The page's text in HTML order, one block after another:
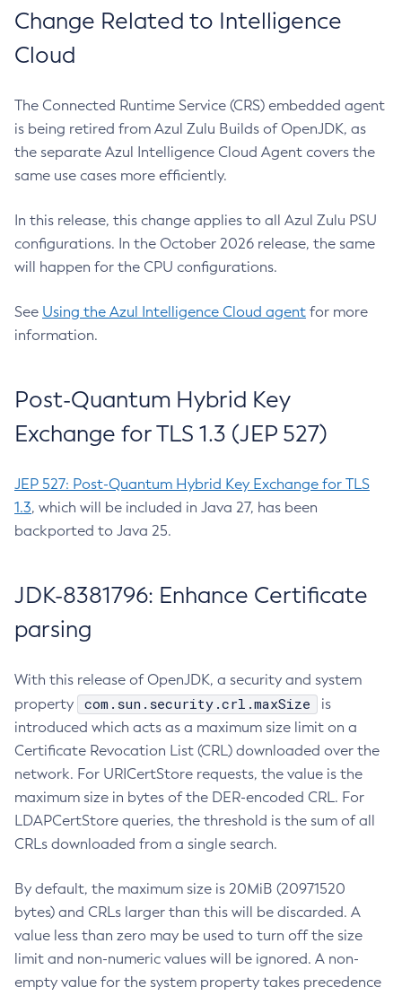
Change Related to Intelligence
Cloud
The Connected Runtime Service (CRS) embedded agent
is being retired from Azul Zulu Builds of OpenJDK, as
the separate Azul Intelligence Cloud Agent covers the
same use cases more efficiently.
In this release, this change applies to all Azul Zulu PSU
configurations. In the October 2026 release, the same
will happen for the CPU configurations.
See Using the Azul Intelligence Cloud agent for more
information.
Post-Quantum Hybrid Key
Exchange for TLS 1.3 (JEP 527)
JEP 527: Post-Quantum Hybrid Key Exchange for TLS
1.3, which will be included in Java 27, has been
backported to Java 25.
JDK-8381796: Enhance Certificate
parsing
With this release of OpenJDK, a security and system
property
com.sun.security.crl.maxSize
is
introduced which acts as a maximum size limit on a
Certificate Revocation List (CRL) downloaded over the
network. For URICertStore requests, the value is the
maximum size in bytes of the DER-encoded CRL. For
LDAPCertStore queries, the threshold is the sum of all
CRLs downloaded from a single search.
By default, the maximum size is 20MiB (20971520
bytes) and CRLs larger than this will be discarded. A
value less than zero may be used to turn off the size
limit and non-numeric values will be ignored. A non-
empty value for the system property takes precedence